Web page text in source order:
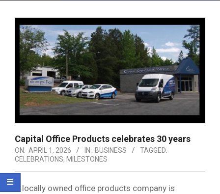
Capital Office Products celebrates 30 years
ON: APRIL 1, 2026 IN: BUSINESS
TAGGED:
CELEBRATIONS, MILESTONES
A locally owned office products company is